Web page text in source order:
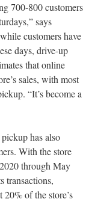
700-800 customers
says
customers have
days, drive-up
that online
sales, with most
“It’s become a
has also
With the store
through May
transactions,
of the store’s